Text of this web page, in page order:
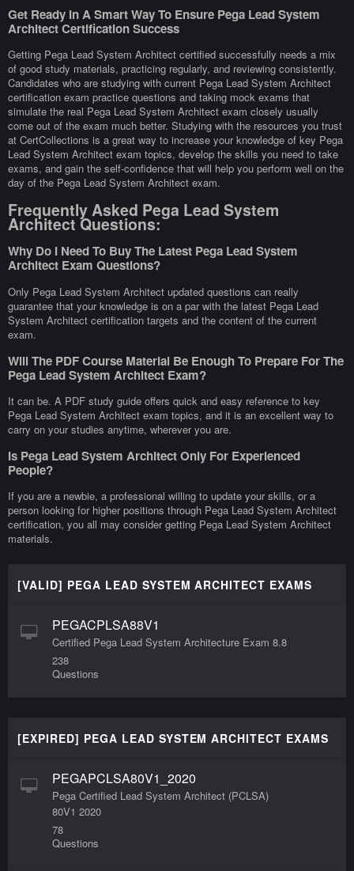
Get Ready In A Smart Way To Ensure Pega Lead System
Architect Certification Success
Getting Pega Lead System Architect certified successfully needs a mix
of good study materials, practicing regularly, and reviewing consistently.
Candidates who are studying with current Pega Lead System Architect
certification exam practice questions and taking mock exams that
simulate the real Pega Lead System Architect exam closely usually
come out of the exam much better. Studying with the resources you trust
at CertCollections is a great way to increase your knowledge of key Pega
Lead System Architect exam topics, develop the skills you need to take
exams, and gain the self-confidence that will help you perform well on the
day of the Pega Lead System Architect exam.
Frequently Asked Pega Lead System
Architect Questions:
Why Do I Need To Buy The Latest Pega Lead System
Architect Exam Questions?
Only Pega Lead System Architect updated questions can really
guarantee that your knowledge is on a par with the latest Pega Lead
System Architect certification targets and the content of the current
exam.
Will The PDF Course Material Be Enough To Prepare For The
Pega Lead System Architect Exam?
It can be. A PDF study guide offers quick and easy reference to key
Pega Lead System Architect exam topics, and it is an excellent way to
carry on your studies anytime, wherever you are.
Is Pega Lead System Architect Only For Experienced
People?
If you are a newbie, a professional willing to update your skills, or a
person looking for higher positions through Pega Lead System Architect
certification, you all may consider getting Pega Lead System Architect
materials.
[VALID] PEGA LEAD SYSTEM ARCHITECT EXAMS
PEGACPLSA88V1
Certified Pega Lead System Architecture Exam 8.8
238
Questions
[EXPIRED] PEGA LEAD SYSTEM ARCHITECT EXAMS
PEGAPCLSA80V1_2020
Pega Certified Lead System Architect (PCLSA)
80V1 2020
78
Questions